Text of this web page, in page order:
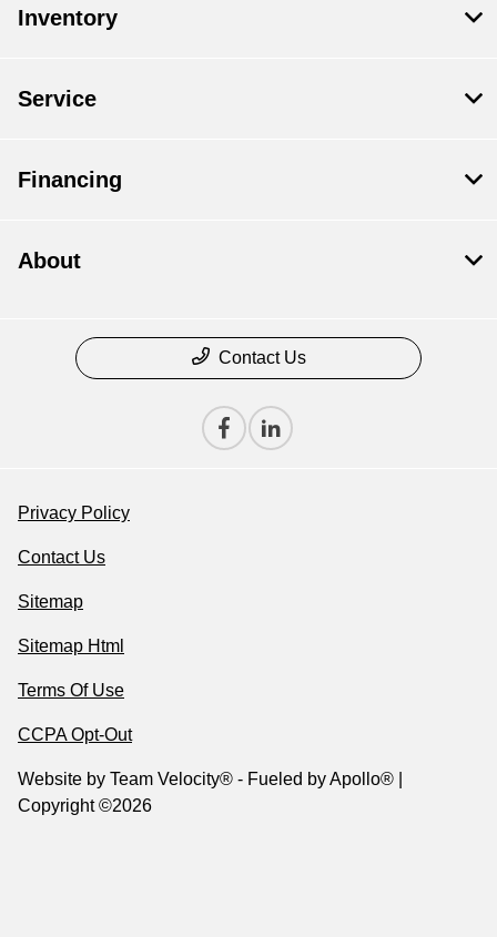
Inventory
Service
Financing
About
Contact Us
Privacy Policy
Contact Us
Sitemap
Sitemap Html
Terms Of Use
CCPA Opt-Out
Website by Team Velocity® - Fueled by Apollo® |
Copyright ©2026